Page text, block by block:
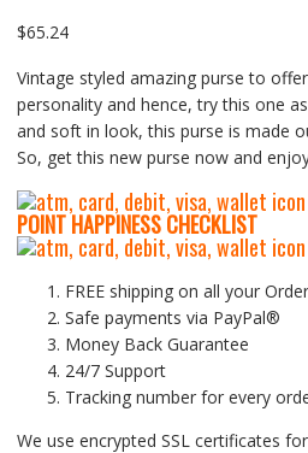
oncustomer
rating
$65.24
Vintage styled amazing purse to
personality and hence, try this one
and soft in look, this purse is made
So, get this new purse now and
POINT HAPPINESS CHECKLIST
FREE shipping on all your
Safe payments via PayPal®
Money Back Guarantee
24/7 Support
Tracking number for every
We use encrypted SSL certificates